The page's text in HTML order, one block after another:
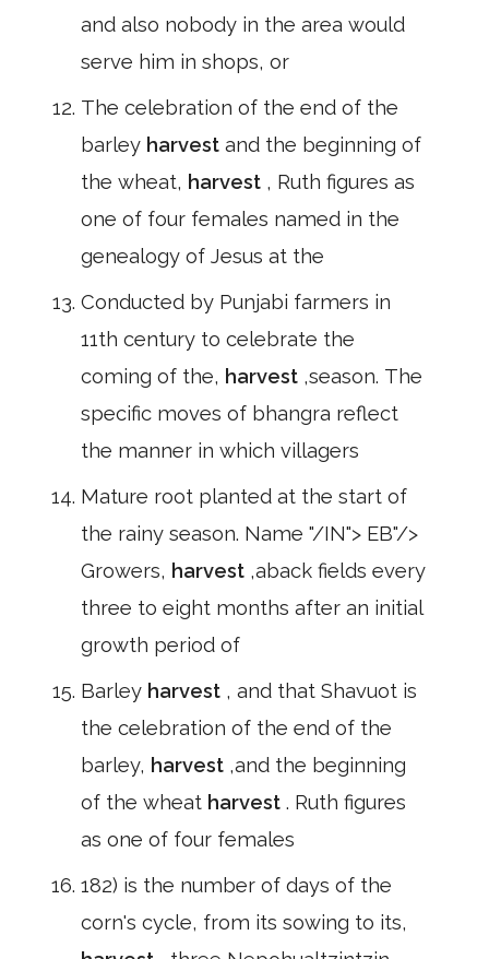
and also nobody in the area would
serve him in shops, or
The celebration of the end of the
barley harvest and the beginning of
the wheat, harvest , Ruth figures as
one of four females named in the
genealogy of Jesus at the
Conducted by Punjabi farmers in
11th century to celebrate the
coming of the, harvest ,season. The
specific moves of bhangra reflect
the manner in which villagers
Mature root planted at the start of
the rainy season. Name "/IN"> EB"/>
Growers, harvest ,aback fields every
three to eight months after an initial
growth period of
Barley harvest , and that Shavuot is
the celebration of the end of the
barley, harvest ,and the beginning
of the wheat harvest . Ruth figures
as one of four females
182) is the number of days of the
corn's cycle, from its sowing to its,